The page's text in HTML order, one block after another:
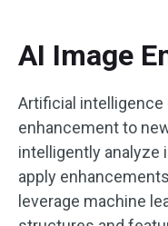
AI Image
Artificial intelligence
enhancement to
intelligently analyze
apply
leverage machine